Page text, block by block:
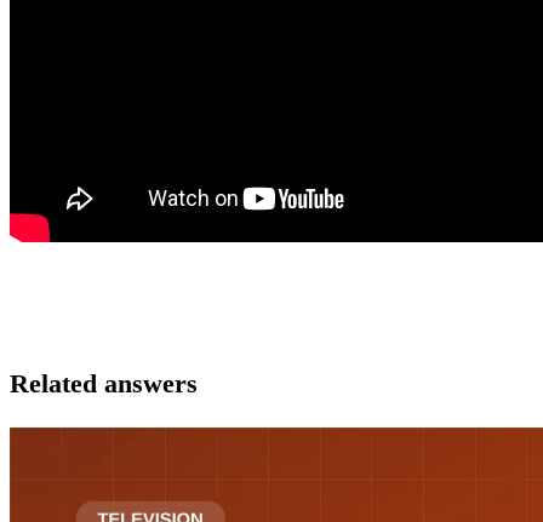
Related answers